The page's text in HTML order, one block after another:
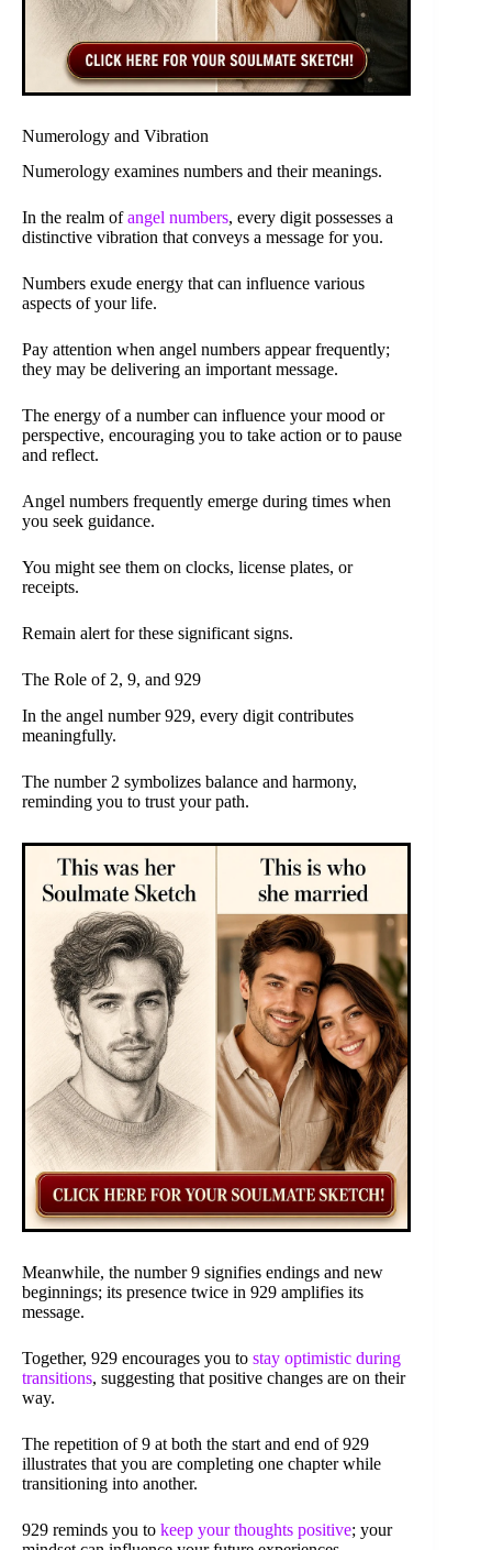
Numerology and Vibration
Numerology examines numbers and their meanings.
In the realm ofangel numbers, every digit possesses a
distinctive vibration that conveys a message for you.
Numbers exude energy that can influence various
aspects of your life.
Pay attention when angel numbers appear frequently;
they may be delivering an important message.
The energy of a number can influence your mood or
perspective, encouraging you to take action or to pause
and reflect.
Angel numbers frequently emerge during times when
you seek guidance.
You might see them on clocks, license plates, or
receipts.
Remain alert for these significant signs.
The Role of 2, 9, and 929
In the angel number 929, every digit contributes
meaningfully.
The number 2 symbolizes balance and harmony,
reminding you to trust your path.
Meanwhile, the number 9 signifies endings and new
beginnings; its presence twice in 929 amplifies its
message.
Together, 929 encourages you to stay optimistic during
transitions, suggesting that positive changes are on their
way.
The repetition of 9 at both the start and end of 929
illustrates that you are completing one chapter while
transitioning into another.
929 reminds you to keep your thoughts positive; your